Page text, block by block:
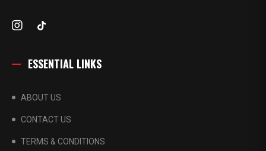
ESSENTIAL LINKS
ABOUT US
CONTACT US
TERMS & CONDITIONS